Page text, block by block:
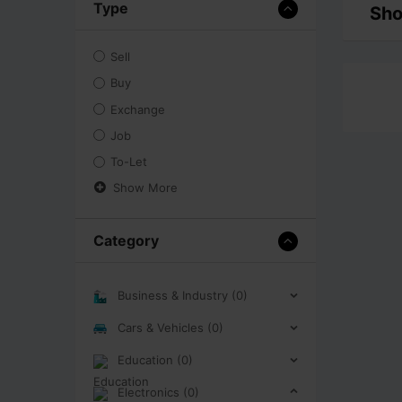
Type
Sell
Buy
Exchange
Job
To-Let
Show More
Category
Business & Industry (0)
Cars & Vehicles (0)
Education (0)
Electronics (0)